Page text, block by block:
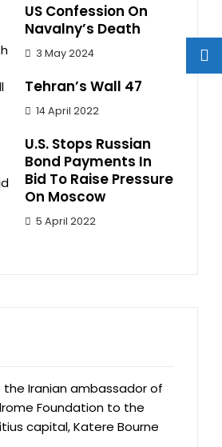
US Confession On
Navalny’s Death
3 May 2024
Tehran’s Wall 47
14 April 2022
U.S. Stops Russian
Bond Payments In
Bid To Raise Pressure
On Moscow
5 April 2022